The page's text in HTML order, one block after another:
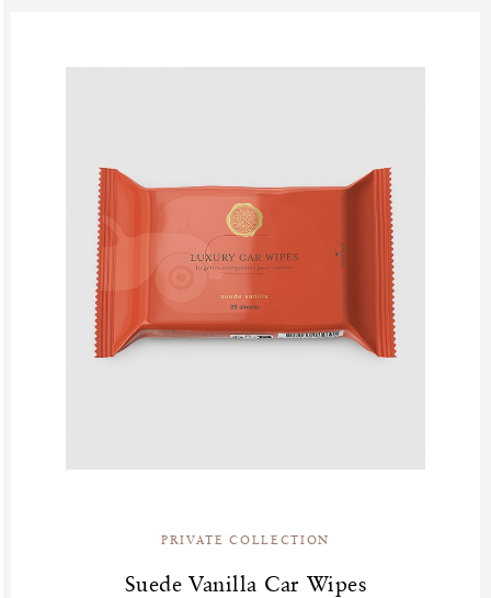
PRIVATE COLLECTION
Suede Vanilla Car Wipes